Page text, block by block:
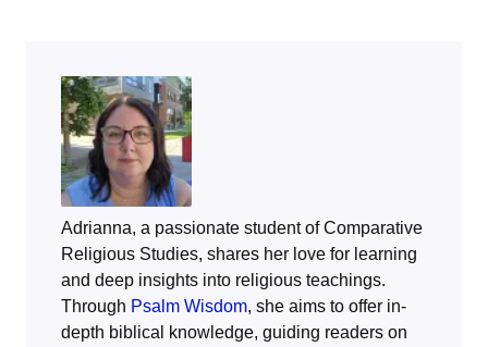
Adrianna, a passionate student of Comparative
Religious Studies, shares her love for learning
and deep insights into religious teachings.
Through Psalm Wisdom, she aims to offer in-
depth biblical knowledge, guiding readers on